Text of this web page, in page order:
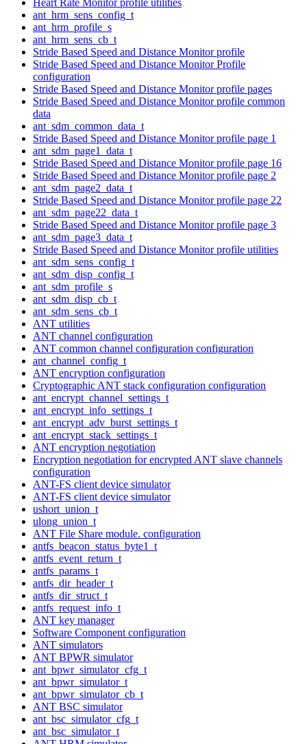
ant_hrm_sens_config_t
ant_hrm_profile_s
ant_hrm_sens_cb_t
Stride Based Speed and Distance Monitor profile
Stride Based Speed and Distance Monitor Profile
configuration
Stride Based Speed and Distance Monitor profile pages
Stride Based Speed and Distance Monitor profile common
data
ant_sdm_common_data_t
Stride Based Speed and Distance Monitor profile page 1
ant_sdm_page1_data_t
Stride Based Speed and Distance Monitor profile page 16
Stride Based Speed and Distance Monitor profile page 2
ant_sdm_page2_data_t
Stride Based Speed and Distance Monitor profile page 22
ant_sdm_page22_data_t
Stride Based Speed and Distance Monitor profile page 3
ant_sdm_page3_data_t
Stride Based Speed and Distance Monitor profile utilities
ant_sdm_sens_config_t
ant_sdm_disp_config_t
ant_sdm_profile_s
ant_sdm_disp_cb_t
ant_sdm_sens_cb_t
ANT utilities
ANT channel configuration
ANT common channel configuration configuration
ant_channel_config_t
ANT encryption configuration
Cryptographic ANT stack configuration configuration
ant_encrypt_channel_settings_t
ant_encrypt_info_settings_t
ant_encrypt_adv_burst_settings_t
ant_encrypt_stack_settings_t
ANT encryption negotiation
Encryption negotiation for encrypted ANT slave channels
configuration
ANT-FS client device simulator
ANT-FS client device simulator
ushort_union_t
ulong_union_t
ANT File Share module. configuration
antfs_beacon_status_byte1_t
antfs_event_return_t
antfs_params_t
antfs_dir_header_t
antfs_dir_struct_t
antfs_request_info_t
ANT key manager
Software Component configuration
ANT simulators
ANT BPWR simulator
ant_bpwr_simulator_cfg_t
ant_bpwr_simulator_t
ant_bpwr_simulator_cb_t
ANT BSC simulator
ant_bsc_simulator_cfg_t
ant_bsc_simulator_t